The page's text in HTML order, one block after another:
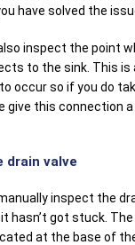
have solved the
inspect the point
to the sink. This is
occur so if you do
give this connection
drain valve
inspect the
hasn’t got stuck. The
at the base of